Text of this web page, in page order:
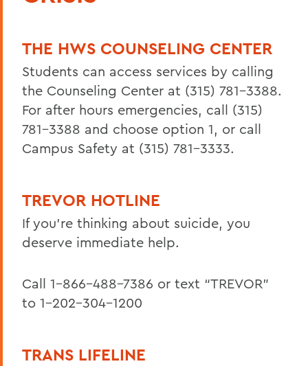
BACK TO:
Home
Centers for Experiential Education
LGBTQ+ Resource Center
THE HWS COUNSELING CENTER
Students can access services by calling
the Counseling Center at (315) 781-3388.
For after hours emergencies, call (315)
781-3388 and choose option 1, or call
Campus Safety at (315) 781-3333.
TREVOR HOTLINE
If you’re thinking about suicide, you
deserve immediate help.
Call 1-866-488-7386 or text “TREVOR”
to 1-202-304-1200
TRANS LIFELINE